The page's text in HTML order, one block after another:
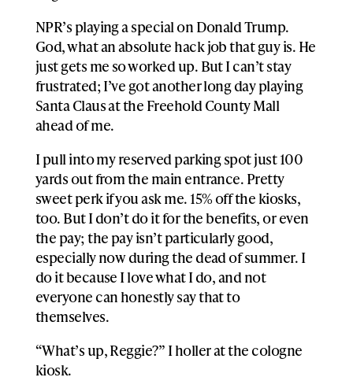
NPR’s playing a special on Donald Trump.
God, what an absolute hack job that guy is. He
just gets me so worked up. But I can’t stay
frustrated; I’ve got another long day playing
Santa Claus at the Freehold County Mall
ahead of me.
I pull into my reserved parking spot just 100
yards out from the main entrance. Pretty
sweet perk if you ask me. 15% off the kiosks,
too. But I don’t do it for the benefits, or even
the pay; the pay isn’t particularly good,
especially now during the dead of summer. I
do it because I love what I do, and not
everyone can honestly say that to
themselves.
“What’s up, Reggie?” I holler at the cologne
kiosk.